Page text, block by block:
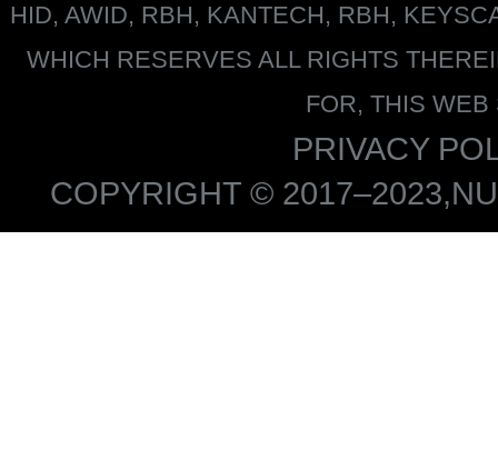
HID, AWID, RBH, KANTECH, RBH,
WHICH RESERVES ALL RIGHTS
FOR, THIS WEB
PRIVACY
COPYRIGHT ©